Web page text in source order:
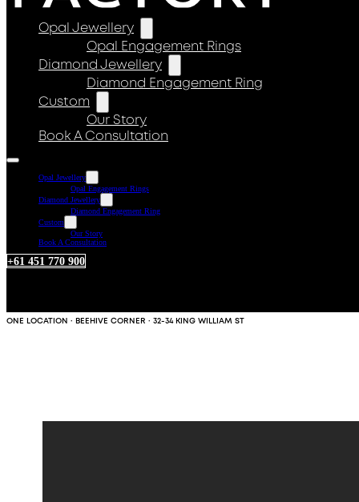
Opal Jewellery
Opal Engagement Rings
Diamond Jewellery
Diamond Engagement Ring
Custom
Our Story
Book A Consultation
Opal Jewellery
Opal Engagement Rings
Diamond Jewellery
Diamond Engagement Ring
Custom
Our Story
Book A Consultation
+61 451 770 900
ONE LOCATION · BEEHIVE CORNER · 32-34 KING WILLIAM ST